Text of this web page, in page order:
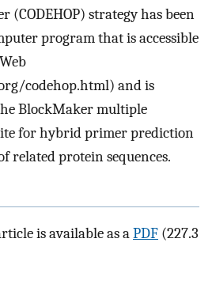
(CODEHOP) strategy has been
program that is accessible
codehop.html) and is
BlockMaker multiple
for hybrid primer prediction
related protein sequences.
is available as aPDF (227.3